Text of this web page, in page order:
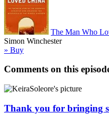
The Man Who
Simon Winchester
» Buy
Comments on this
Thank you for bringing